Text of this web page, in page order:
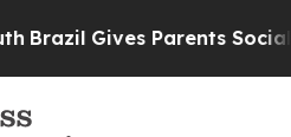
Brazil Gives Parents Social